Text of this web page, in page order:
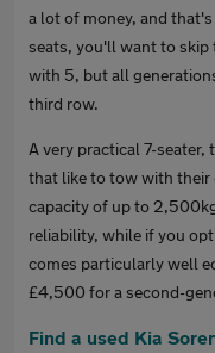
a lot of money, and
seats, you'll want to skip
with 5, but all
third row.
A very practical 7-
that like to tow with their
capacity of up to
reliability, while if you
comes particularly well
£4,500 for a second-
Find a used Kia